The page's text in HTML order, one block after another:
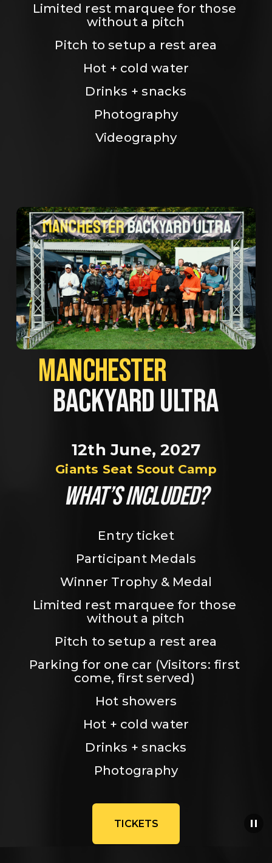
Limited rest marquee for those
without a pitch
Pitch to setup a rest area
Hot + cold water
Drinks + snacks
Photography
Videography
BACKYARD ULTRA
12th June, 2027
Giants Seat Scout Camp
WHAT’S INCLUDED?
Entry ticket
Participant Medals
Winner Trophy & Medal
Limited rest marquee for those
without a pitch
Pitch to setup a rest area
Parking for one car (Visitors: first
come, first served)
Hot showers
Hot + cold water
Drinks + snacks
Photography
TICKETS